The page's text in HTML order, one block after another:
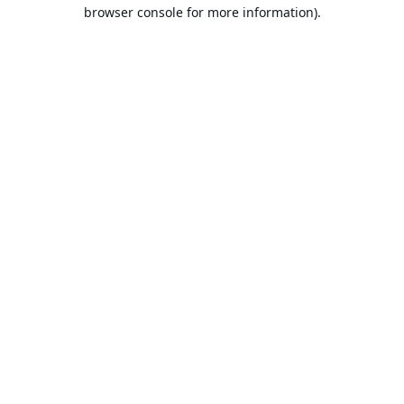
browser console for more information).